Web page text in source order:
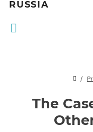
RUSSIA
The